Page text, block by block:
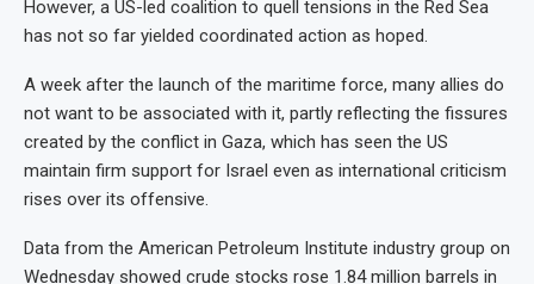
However, a US-led coalition to quell tensions in the Red Sea
has not so far yielded coordinated action as hoped.
A week after the launch of the maritime force, many allies do
not want to be associated with it, partly reflecting the fissures
created by the conflict in Gaza, which has seen the US
maintain firm support for Israel even as international criticism
rises over its offensive.
Data from the American Petroleum Institute industry group on
Wednesday showed crude stocks rose 1.84 million barrels in